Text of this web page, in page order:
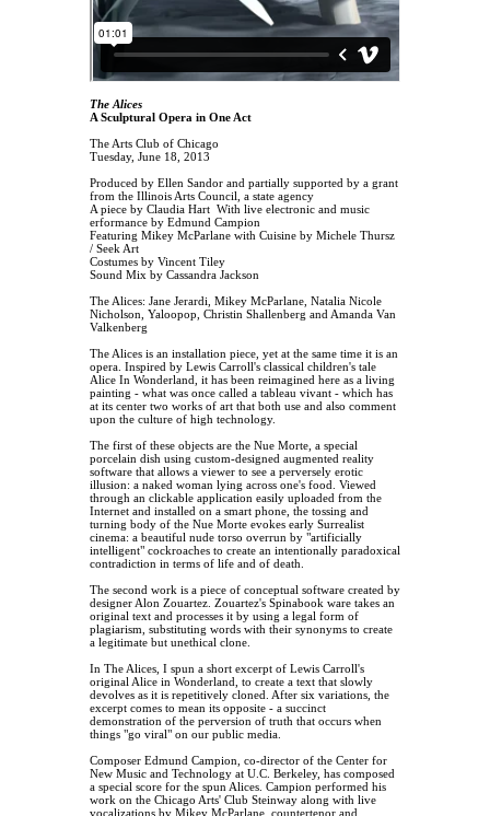
The Alices
A Sculptural Opera in One Act
The Arts Club of Chicago
Tuesday, June 18, 2013
Produced by Ellen Sandor and partially supported by a grant
from the Illinois Arts Council, a state agency
A piece by Claudia Hart With live electronic and music
erformance by Edmund Campion
Featuring Mikey McParlane with Cuisine by Michele Thursz
/ Seek Art
Costumes by Vincent Tiley
Sound Mix by Cassandra Jackson
The Alices: Jane Jerardi, Mikey McParlane, Natalia Nicole
Nicholson, Yaloopop, Christin Shallenberg and Amanda Van
Valkenberg
The Alices is an installation piece, yet at the same time it is an
opera. Inspired by Lewis Carroll's classical children's tale
Alice In Wonderland, it has been reimagined here as a living
painting - what was once called a tableau vivant - which has
at its center two works of art that both use and also comment
upon the culture of high technology.
The first of these objects are the Nue Morte, a special
porcelain dish using custom-designed augmented reality
software that allows a viewer to see a perversely erotic
illusion: a naked woman lying across one's food. Viewed
through an clickable application easily uploaded from the
Internet and installed on a smart phone, the tossing and
turning body of the Nue Morte evokes early Surrealist
cinema: a beautiful nude torso overrun by "artificially
intelligent" cockroaches to create an intentionally paradoxical
contradiction in terms of life and of death.
The second work is a piece of conceptual software created by
designer Alon Zouartez. Zouartez's Spinabook ware takes an
original text and processes it by using a legal form of
plagiarism, substituting words with their synonyms to create
a legitimate but unethical clone.
In The Alices, I spun a short excerpt of Lewis Carroll's
original Alice in Wonderland, to create a text that slowly
devolves as it is repetitively cloned. After six variations, the
excerpt comes to mean its opposite - a succinct
demonstration of the perversion of truth that occurs when
things "go viral" on our public media.
Composer Edmund Campion, co-director of the Center for
New Music and Technology at U.C. Berkeley, has composed
a special score for the spun Alices. Campion performed his
work on the Chicago Arts' Club Steinway along with live
vocalizations by Mikey McParlane, countertenor and